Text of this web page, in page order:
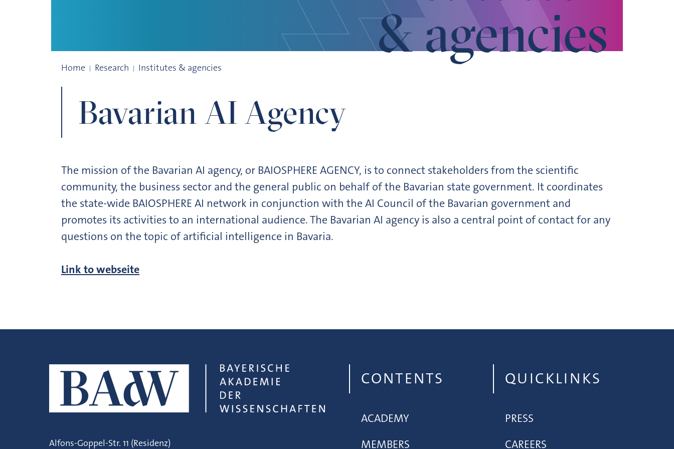
& agencies
Home Research Institutes & agencies
Bavarian AI Agency
The mission of the Bavarian AI agency, or BAIOSPHERE AGENCY, is to connect stakeholders from the scientific
community, the business sector and the general public on behalf of the Bavarian state government. It coordinates
the state-wide BAIOSPHERE AI network in conjunction with the AI Council of the Bavarian government and
promotes its activities to an international audience. The Bavarian AI agency is also a central point of contact for any
questions on the topic of artificial intelligence in Bavaria.
Link to webseite
Alfons-Goppel-Str. 11 (Residenz)
CONTENTS
ACADEMY
MEMBERS
QUICKLINKS
PRESS
CAREERS